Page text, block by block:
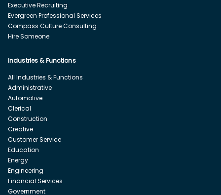
Executive Recruiting
Evergreen Professional Services
Compass Culture Consulting
Hire Someone
Industries & Functions
All Industries & Functions
Administrative
Automotive
Clerical
Construction
Creative
Customer Service
Education
Energy
Engineering
Financial Services
Government